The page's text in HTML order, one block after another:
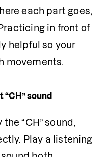
each part goes,
in front of
helpful so your
movements.
sound
“CH” sound,
Play a listening